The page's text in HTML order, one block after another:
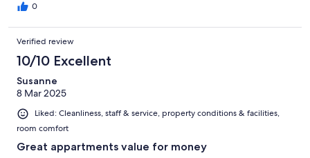
0
Verified review
10/10 Excellent
Susanne
8 Mar 2025
Liked: Cleanliness, staff & service, property conditions & facilities,
room comfort
Great appartments value for money